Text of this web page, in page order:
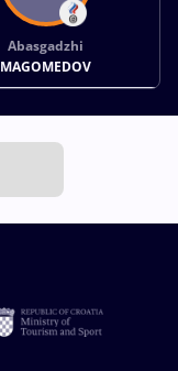
Abasgadzhi
MAGOMEDOV